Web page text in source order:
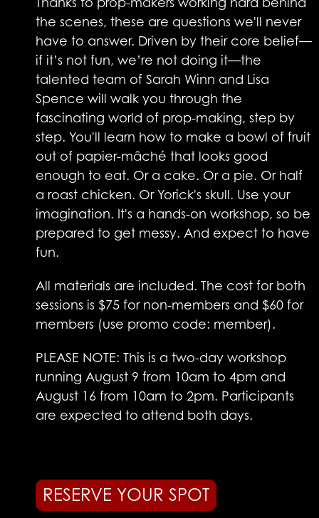
the scenes, these are questions we'll never
have to answer. Driven by their core belief—
if it’s not fun, we’re not doing it—the
talented team of Sarah Winn and Lisa
Spence will walk you through the
fascinating world of prop-making, step by
step. You'll learn how to make a bowl of fruit
out of papier-mâché that looks good
enough to eat. Or a cake. Or a pie. Or half
a roast chicken. Or Yorick's skull. Use your
imagination. It's a hands-on workshop, so be
prepared to get messy. And expect to have
fun.
All materials are included. The cost for both
sessions is $75 for non-members and $60 for
members (use promo code: member).
PLEASE NOTE: This is a two-day workshop
running August 9 from 10am to 4pm and
August 16 from 10am to 2pm. Participants
are expected to attend both days.
RESERVE YOUR SPOT